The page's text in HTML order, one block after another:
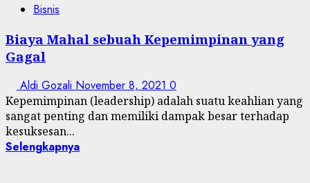
Bisnis
Biaya Mahal sebuah Kepemimpinan yang
Gagal
Aldi Gozali November 8, 2021 0
Kepemimpinan (leadership) adalah suatu keahlian yang
sangat penting dan memiliki dampak besar terhadap
kesuksesan...
Selengkapnya